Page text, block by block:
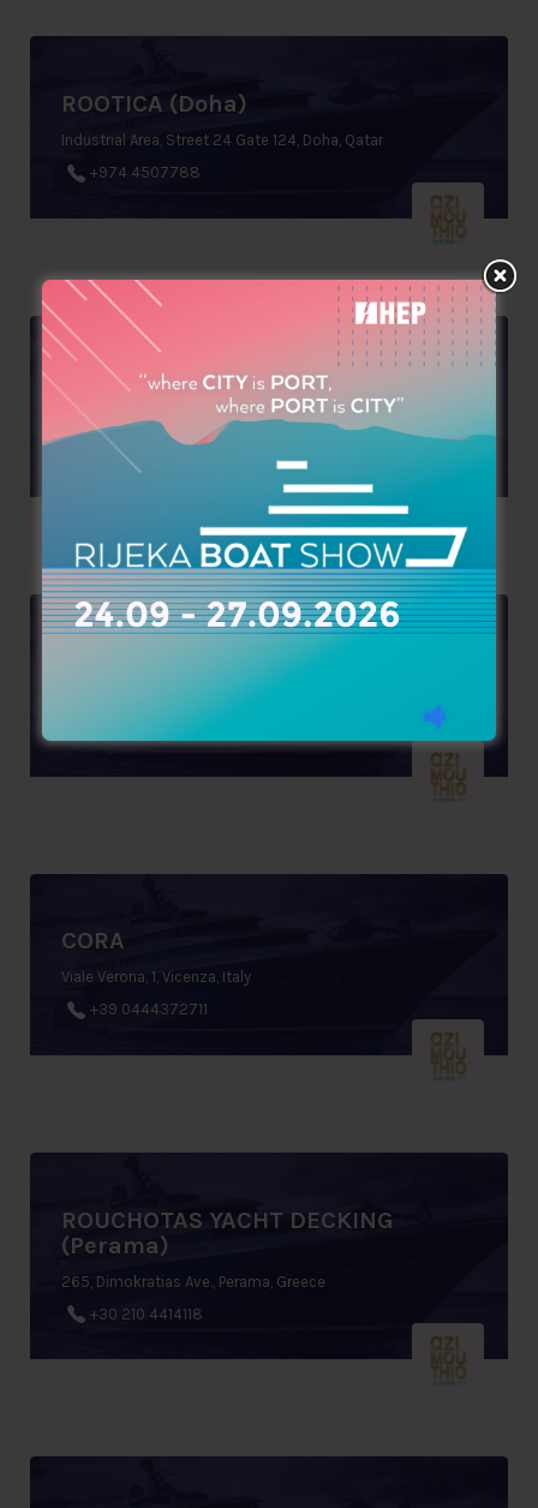
ROOTICA (Doha)
Industrial Area, Street 24 Gate 124, Doha, Qatar
+974 4507788
COMILEGNO SRL
Via Belvedere, 30, Teor, Italy
+39 0432779051
CORA
Viale Verona, 1, Vicenza, Italy
+39 0444372711
ROUCHOTAS YACHT DECKING
(Perama)
265, Dimokratias Ave., Perama, Greece
+30 210 4414118